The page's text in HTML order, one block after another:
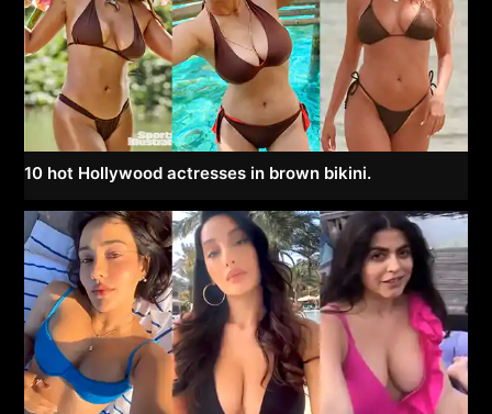
10 hot Hollywood actresses in brown bikini.